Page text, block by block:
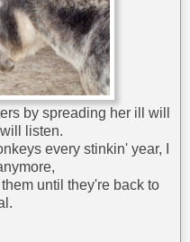
by spreading her ill will
listen.
every stinkin' year, I
until they're back to